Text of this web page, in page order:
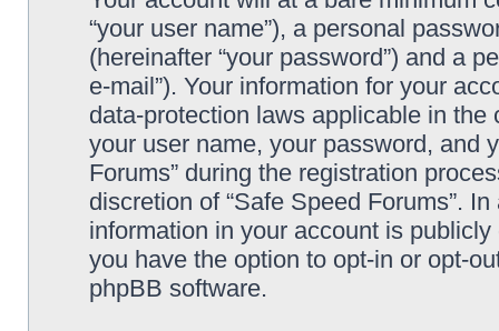
“your user name”), a personal
(hereinafter “your password”) and a
e-mail”). Your information for your
data-protection laws applicable in
your user name, your password, and
Forums” during the registration
discretion of “Safe Speed Forums”.
information in your account is
you have the option to opt-in or opt-
phpBB software.